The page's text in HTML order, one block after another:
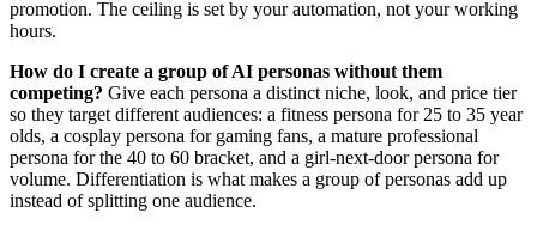
promotion. The ceiling is set by your automation, not your working
hours.
How do I create a group of AI personas without them
competing? Give each persona a distinct niche, look, and price tier
so they target different audiences: a fitness persona for 25 to 35 year
olds, a cosplay persona for gaming fans, a mature professional
persona for the 40 to 60 bracket, and a girl-next-door persona for
volume. Differentiation is what makes a group of personas add up
instead of splitting one audience.